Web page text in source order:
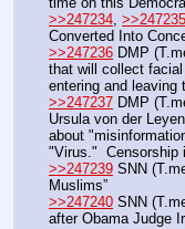
>>247234, >>247235
Converted Into
>>247236 DMP
that will collect
entering and leaving
>>247237 DMP
Ursula von der
about
"Virus."
>>247239 SNN
Muslims”
>>247240 SNN
after Obama Judge